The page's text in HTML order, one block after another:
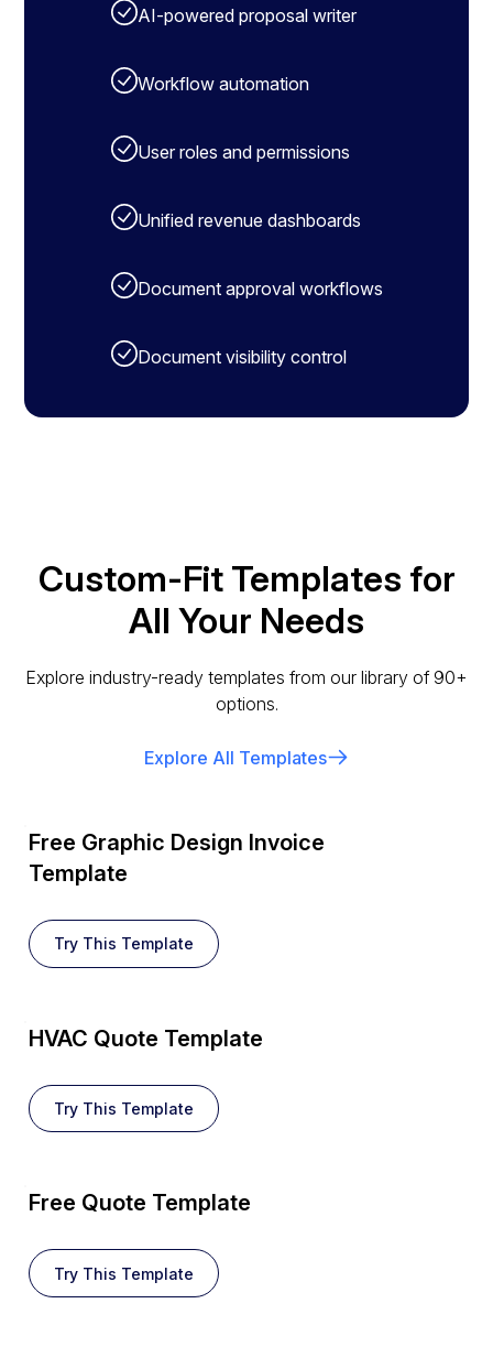
AI-powered proposal writer
Workflow automation
User roles and permissions
Unified revenue dashboards
Document approval workflows
Document visibility control
Custom-Fit Templates for
All Your Needs
Explore industry-ready templates from our library of 90+
options.
Explore All Templates
Free Graphic Design Invoice
Template
Try This Template
HVAC Quote Template
Try This Template
Free Quote Template
Try This Template